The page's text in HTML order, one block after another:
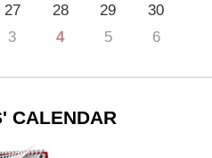
27 28 29
30
3 4 5 6
CALENDAR